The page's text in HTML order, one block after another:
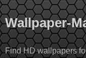
Skip
to
content
Wallpaper-
Find HD wallpapers